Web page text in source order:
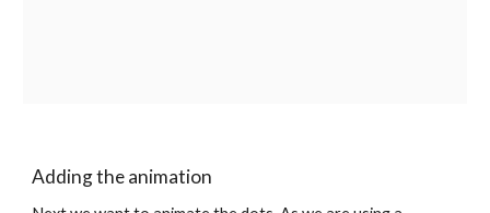
Adding the animation